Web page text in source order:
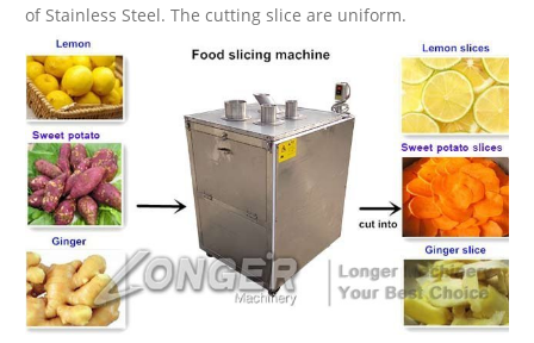
of Stainless Steel. The cutting slice are uniform.